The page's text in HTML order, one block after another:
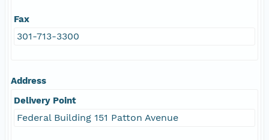
Fax
301-713-3300
Address
Delivery Point
Federal Building 151 Patton Avenue